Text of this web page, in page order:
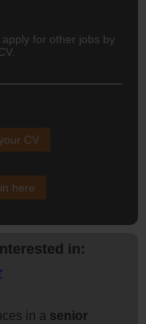
for other jobs by
CV
here
in:
in a senior